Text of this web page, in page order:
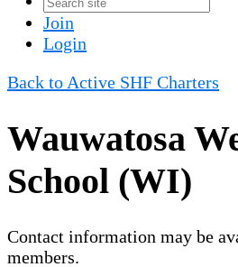
Join
Login
Back to Active SHF Charters
Wauwatosa
School (WI)
Contact information may be
members.